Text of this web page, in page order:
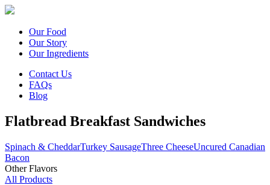
Our Food
Our Story
Our Ingredients
Contact Us
FAQs
Blog
Flatbread Breakfast Sandwiches
Spinach & CheddarTurkey SausageThree CheeseUncured Canadian
Bacon
Other Flavors
All Products